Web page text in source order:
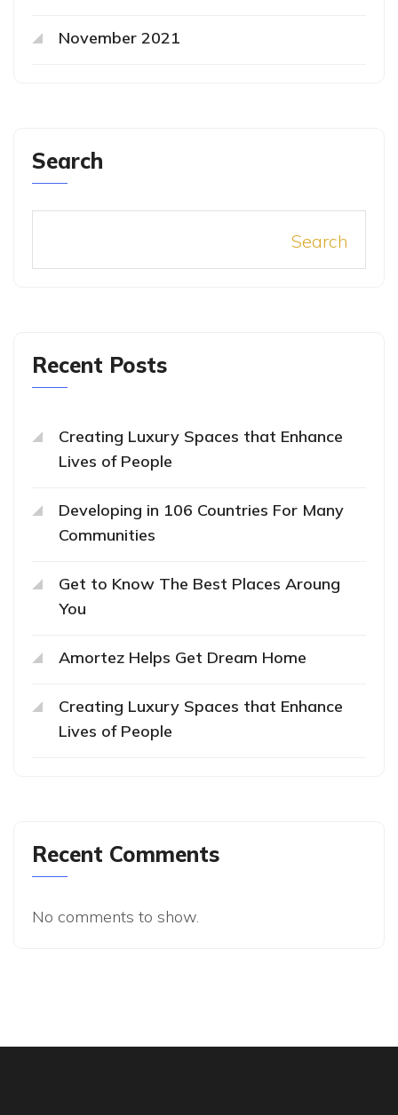
November 2021
Search
Search
Recent Posts
Creating Luxury Spaces that Enhance
Lives of People
Developing in 106 Countries For Many
Communities
Get to Know The Best Places Aroung
You
Amortez Helps Get Dream Home
Creating Luxury Spaces that Enhance
Lives of People
Recent Comments
No comments to show.